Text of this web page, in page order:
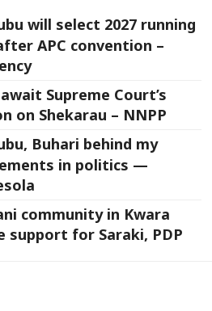
will select 2027 running
APC convention –
Supreme Court’s
on Shekarau – NNPP
Buhari behind my
in politics —
community in Kwara
support for Saraki, PDP